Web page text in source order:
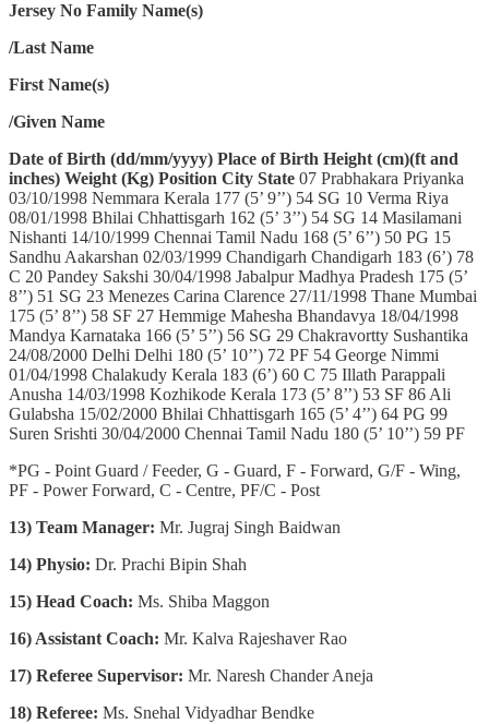
Jersey No Family Name(s)
/Last Name
First Name(s)
/Given Name
Date of Birth (dd/mm/yyyy) Place of Birth Height (cm)(ft and
inches) Weight (Kg) Position City State 07 Prabhakara Priyanka
03/10/1998 Nemmara Kerala 177 (5’ 9’’) 54 SG 10 Verma Riya
08/01/1998 Bhilai Chhattisgarh 162 (5’ 3’’) 54 SG 14 Masilamani
Nishanti 14/10/1999 Chennai Tamil Nadu 168 (5’ 6’’) 50 PG 15
Sandhu Aakarshan 02/03/1999 Chandigarh Chandigarh 183 (6’) 78
C 20 Pandey Sakshi 30/04/1998 Jabalpur Madhya Pradesh 175 (5’
8’’) 51 SG 23 Menezes Carina Clarence 27/11/1998 Thane Mumbai
175 (5’ 8’’) 58 SF 27 Hemmige Mahesha Bhandavya 18/04/1998
Mandya Karnataka 166 (5’ 5’’) 56 SG 29 Chakravortty Sushantika
24/08/2000 Delhi Delhi 180 (5’ 10’’) 72 PF 54 George Nimmi
01/04/1998 Chalakudy Kerala 183 (6’) 60 C 75 Illath Parappali
Anusha 14/03/1998 Kozhikode Kerala 173 (5’ 8’’) 53 SF 86 Ali
Gulabsha 15/02/2000 Bhilai Chhattisgarh 165 (5’ 4’’) 64 PG 99
Suren Srishti 30/04/2000 Chennai Tamil Nadu 180 (5’ 10’’) 59 PF
*PG - Point Guard / Feeder, G - Guard, F - Forward, G/F - Wing,
PF - Power Forward, C - Centre, PF/C - Post
13) Team Manager: Mr. Jugraj Singh Baidwan
14) Physio: Dr. Prachi Bipin Shah
15) Head Coach: Ms. Shiba Maggon
16) Assistant Coach: Mr. Kalva Rajeshaver Rao
17) Referee Supervisor: Mr. Naresh Chander Aneja
18) Referee: Ms. Snehal Vidyadhar Bendke